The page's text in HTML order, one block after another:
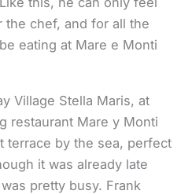
chef, and for all the
eating at Mare e Monti
Village Stella Maris, at
restaurant Mare y Monti
terrace by the sea, perfect
it was already late
pretty busy. Frank